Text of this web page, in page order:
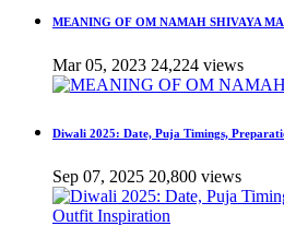
MEANING OF OM NAMAH SHIVAYA
Mar 05, 2023 24,224 views
Diwali 2025: Date, Puja Timings,
Sep 07, 2025 20,800 views